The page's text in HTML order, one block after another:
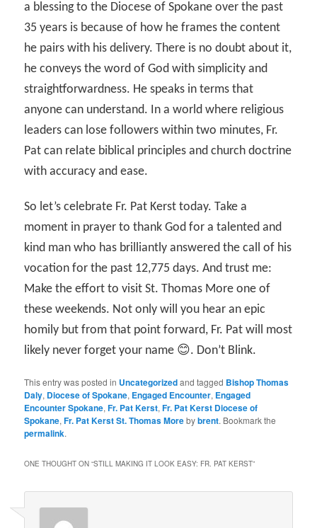
a blessing to the Diocese of Spokane over the past
35 years is because of how he frames the content
he pairs with his delivery. There is no doubt about it,
he conveys the word of God with simplicity and
straightforwardness. He speaks in terms that
anyone can understand. In a world where religious
leaders can lose followers within two minutes, Fr.
Pat can relate biblical principles and church doctrine
with accuracy and ease.
So let’s celebrate Fr. Pat Kerst today. Take a
moment in prayer to thank God for a talented and
kind man who has brilliantly answered the call of his
vocation for the past 12,775 days. And trust me:
Make the effort to visit St. Thomas More one of
these weekends. Not only will you hear an epic
homily but from that point forward, Fr. Pat will most
likely never forget your name 😊. Don’t Blink.
This entry was posted in Uncategorizedand tagged Bishop Thomas
Daly, Diocese of Spokane, Engaged Encounter, Engaged
Encounter Spokane,Fr. Pat Kerst,Fr. Pat Kerst Diocese of
Spokane,Fr. Pat Kerst St. Thomas Morebybrent. Bookmark the
permalink.
ONE THOUGHT ON “STILL MAKING IT LOOK EASY: FR. PAT KERST”